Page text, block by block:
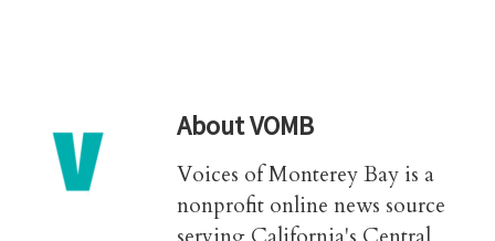
AboutVOMB
Voices of Monterey Bay is a
nonprofit online news source